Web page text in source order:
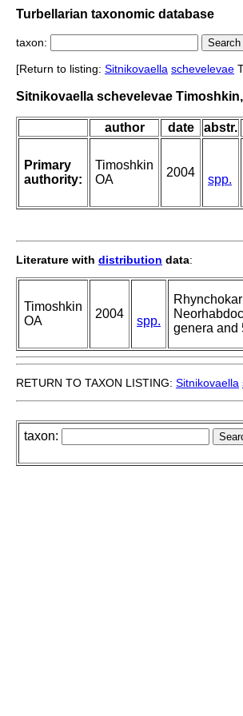
Turbellarian taxonomic database
taxon:
[Return to listing: Sitnikovaella schevelevae
Sitnikovaella schevelevae
author date abstr.
Primary
authority:
Timoshkin
OA
2004
spp.
Literature with distribution data:
Timoshkin
OA
2004
spp.
genera and
RETURN TO TAXON LISTING: Sitnikovaella
taxon: